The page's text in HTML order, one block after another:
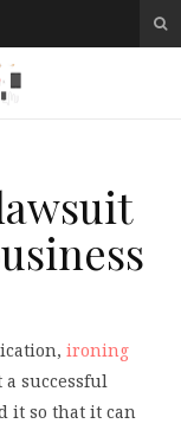
ironing
successful
it so that it can